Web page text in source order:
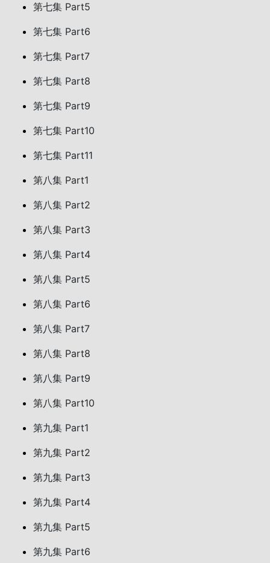
第七集 Part5
第七集 Part6
第七集 Part7
第七集 Part8
第七集 Part9
第七集 Part10
第七集 Part11
第八集 Part1
第八集 Part2
第八集 Part3
第八集 Part4
第八集 Part5
第八集 Part6
第八集 Part7
第八集 Part8
第八集 Part9
第八集 Part10
第九集 Part1
第九集 Part2
第九集 Part3
第九集 Part4
第九集 Part5
第九集 Part6